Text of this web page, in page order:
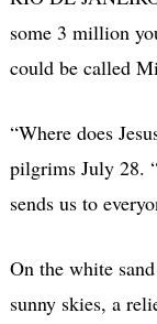
some 3 million
could be called
“Where does
pilgrims July 28.
sends us to
On the white
sunny skies, a